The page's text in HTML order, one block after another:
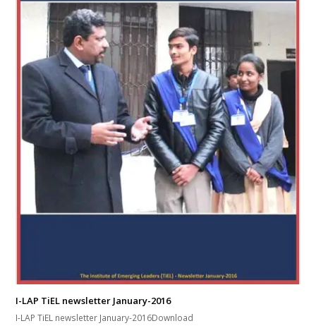
I-LAP TiEL newsletter January-2016
I-LAP TiEL newsletter January-2016Download